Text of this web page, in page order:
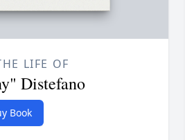
LIFE OF
Distefano
Book